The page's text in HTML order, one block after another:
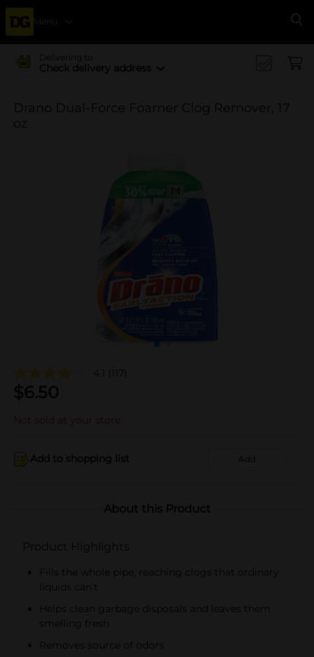
Menu
Delivering to
Check delivery address
Drano Dual-Force Foamer Clog Remover, 17
oz
4.1 (117)
$6.50
Not sold at your store
Add to shopping list Add
About this Product
Product Highlights
Fills the whole pipe, reaching clogs that ordinary
liquids can’t
Helps clean garbage disposals and leaves them
smelling fresh
Removes source of odors